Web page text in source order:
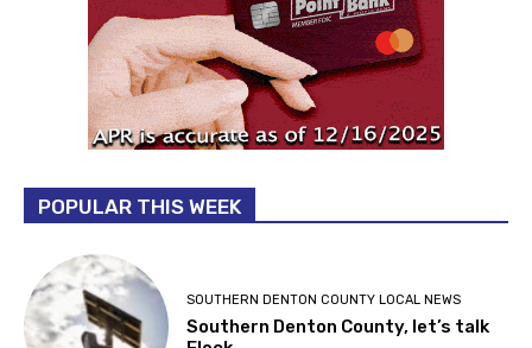
POPULAR THIS WEEK
SOUTHERN DENTON COUNTY LOCAL NEWS
Southern Denton County, let’s talk